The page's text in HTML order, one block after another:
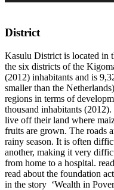
District
Kasulu District is located in
the six districts of the
(2012) inhabitants and is
smaller than the
regions in terms of
thousand inhabitants
live off their land where
fruits are grown. The roads
rainy season. It is often
another, making it very
from home to a hospital.
read about the foundation
in the story ‘Wealth in